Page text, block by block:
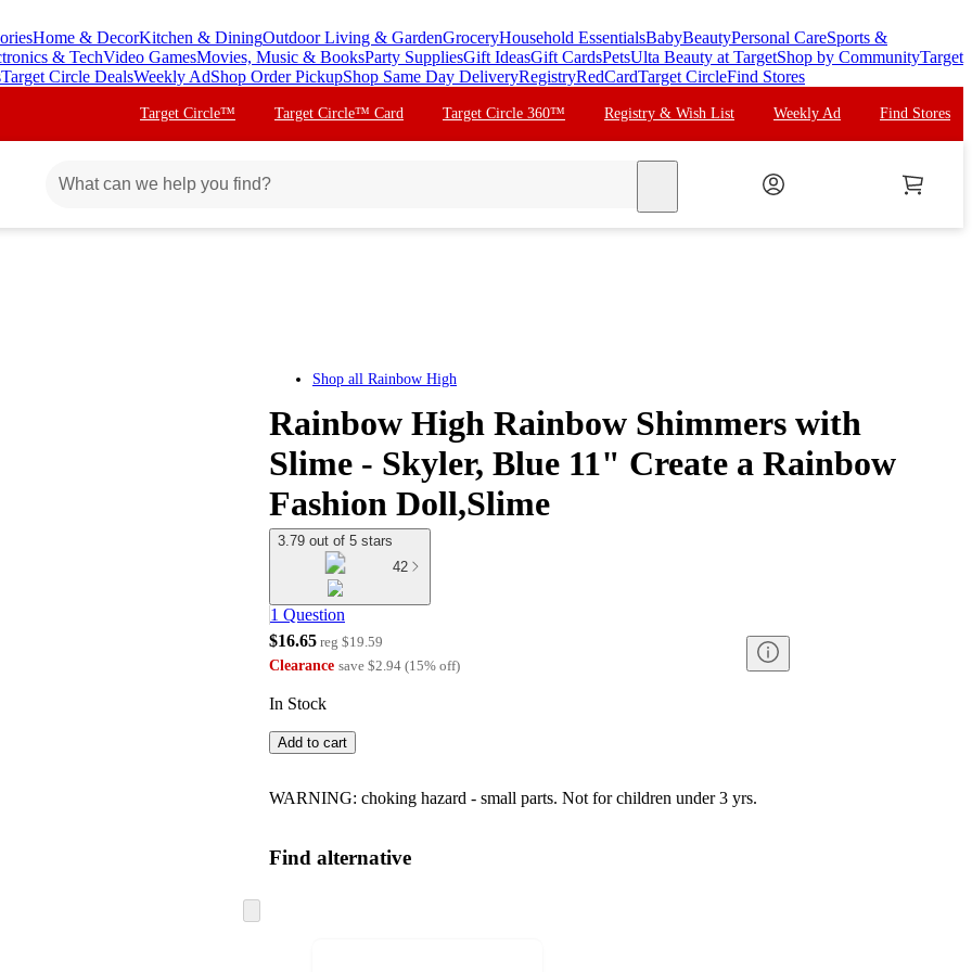
Home & DecorKitchen & DiningOutdoor Living & GardenGroceryHousehold EssentialsBabyBeautyPersonal CareSports &
& TechVideo GamesMovies, Music & BooksParty SuppliesGift IdeasGift CardsPetsUlta Beauty at TargetShop by CommunityTarget
Target Circle DealsWeekly AdShop Order PickupShop Same Day DeliveryRegistryRedCardTarget CircleFind Stores
Target Circle™ Target Circle™ Card Target Circle 360™ Registry & Wish List Weekly Ad Find Stores
Shop all Rainbow High
Rainbow High Rainbow Shimmers with
Slime - Skyler, Blue 11" Create a Rainbow
Fashion Doll,Slime
3.79 out of 5 stars
42
1 Question
$16.65 reg $19.59
Clearance save $2.94 (15% off)
In Stock
Add to cart
WARNING: choking hazard - small parts. Not for children under 3 yrs.
Find alternative
to